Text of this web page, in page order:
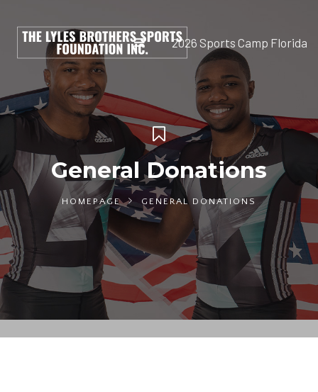
2026 Sports Camp Florida
General Donations
HOMEPAGE GENERAL DONATIONS